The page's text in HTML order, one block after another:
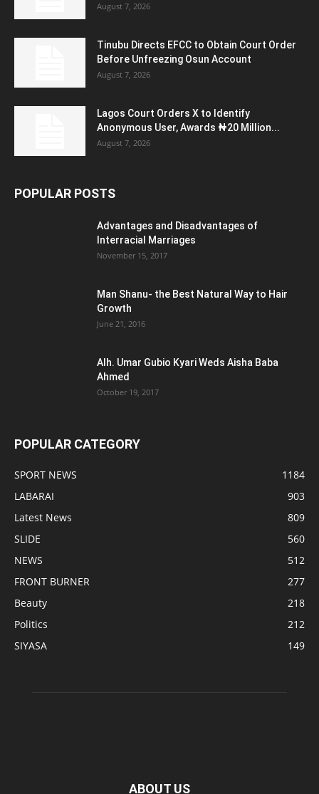
August 7, 2026
Tinubu Directs EFCC to Obtain Court Order
Before Unfreezing Osun Account
August 7, 2026
Lagos Court Orders X to Identify
Anonymous User, Awards ₦20 Million...
August 7, 2026
POPULAR POSTS
Advantages and Disadvantages of
Interracial Marriages
November 15, 2017
Man Shanu- the Best Natural Way to Hair
Growth
June 21, 2016
Alh. Umar Gubio Kyari Weds Aisha Baba
Ahmed
October 19, 2017
POPULAR CATEGORY
SPORT NEWS
1184
LABARAI
903
Latest News
809
SLIDE
560
NEWS
512
FRONT BURNER
277
Beauty
218
Politics
212
SIYASA
149
ABOUT US